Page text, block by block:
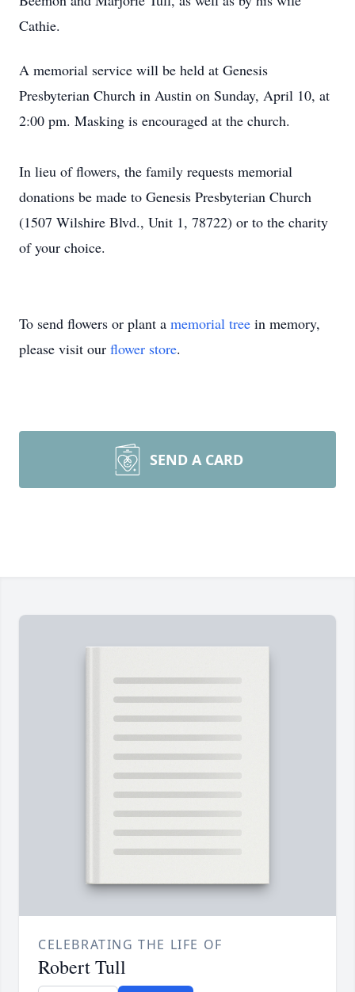
Cathie.
A memorial service will be held at Genesis
Presbyterian Church in Austin on Sunday, April 10, at
2:00 pm. Masking is encouraged at the church.
In lieu of flowers, the family requests memorial
donations be made to Genesis Presbyterian Church
(1507 Wilshire Blvd., Unit 1, 78722) or to the charity
of your choice.
To send flowers or plant a memorial tree in memory,
please visit our flower store.
SEND A CARD
CELEBRATING THE LIFE OF
Robert Tull